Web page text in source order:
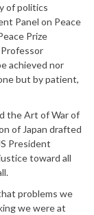
of politics
Panel on Peace
Prize
achieved nor
but by patient,
the Art of War of
of Japan drafted
President
toward all
problems we
we were at